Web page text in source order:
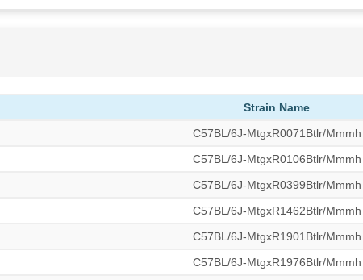
Strain Name
C57BL/6J-MtgxR0071Btlr/Mmmh
C57BL/6J-MtgxR0106Btlr/Mmmh
C57BL/6J-MtgxR0399Btlr/Mmmh
C57BL/6J-MtgxR1462Btlr/Mmmh
C57BL/6J-MtgxR1901Btlr/Mmmh
C57BL/6J-MtgxR1976Btlr/Mmmh